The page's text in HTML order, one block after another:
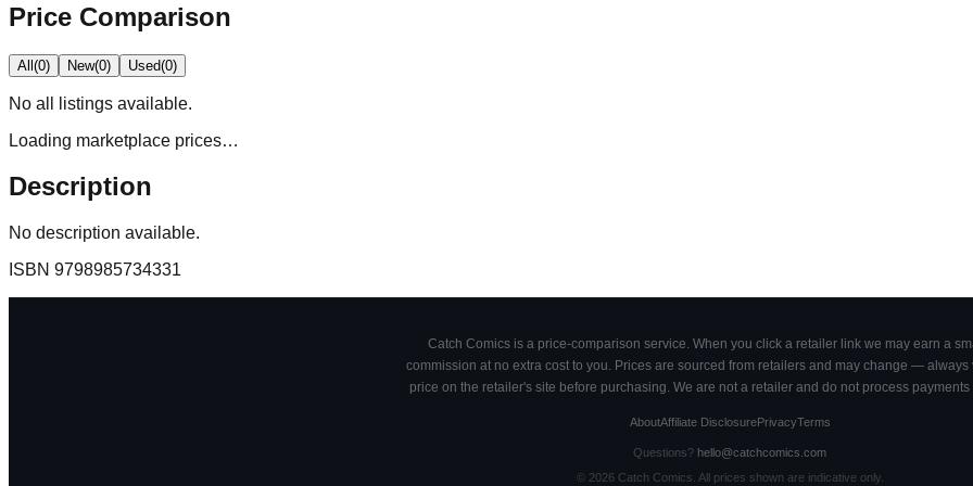
Price Comparison
All(0) New(0) Used(0)
No all
listings available.
Loading marketplace prices…
Description
No description available.
ISBN 9798985734331
Catch Comics is a price-comparison service. When you click a retailer link we may earn a
commission at no extra cost to you. Prices are sourced from retailers and may change — always
price on the retailer's site before purchasing. We are not a retailer and do not process payments
AboutAffiliate DisclosurePrivacyTerms
Questions? hello@catchcomics.com
© 2026Catch Comics. All prices shown are indicative only.